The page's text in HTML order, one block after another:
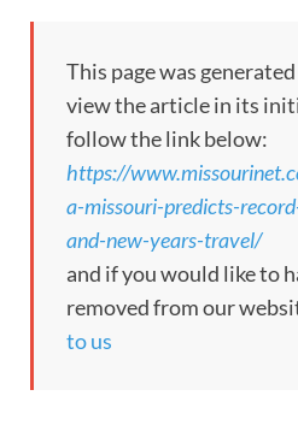
This page was
view the article in its
follow the link below:
https://
a-missouri-predicts-
and-new-years-travel/
and if you would like to
removed from our
to us